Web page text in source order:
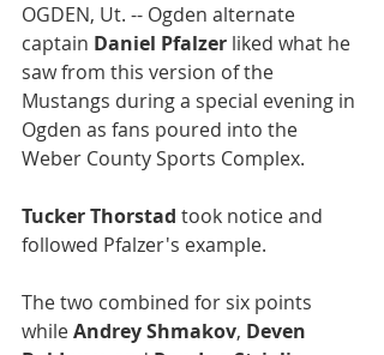
OGDEN, Ut. -- Ogden alternate
captain Daniel Pfalzer liked what he
saw from this version of the
Mustangs during a special evening in
Ogden as fans poured into the
Weber County Sports Complex.
Tucker Thorstad took notice and
followed Pfalzer's example.
The two combined for six points
while Andrey Shmakov, Deven